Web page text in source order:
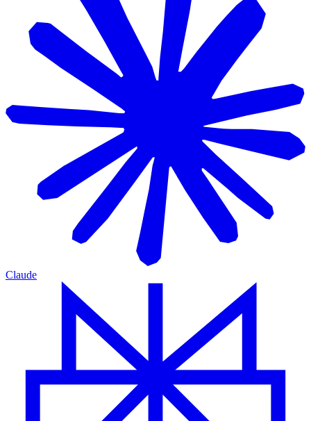
Claude